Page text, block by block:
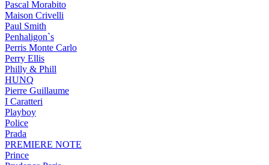
Pascal Morabito
Maison Crivelli
Paul Smith
Penhaligon`s
Perris Monte Carlo
Perry Ellis
Philly & Phill
HUNQ
Pierre Guillaume
I Caratteri
Playboy
Police
Prada
PREMIERE NOTE
Prince